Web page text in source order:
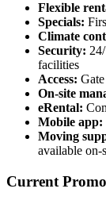
Flexible
Specials:
Climate
Security:
facilities
Access:
On-site
eRental:
Mobile app:
Moving
available on-
Current